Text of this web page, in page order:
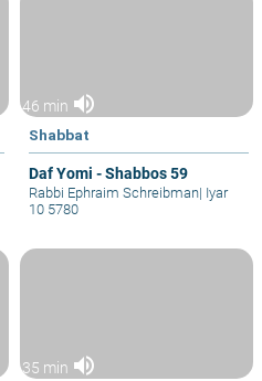
46 min volume_up
Shabbat
Daf Yomi - Shabbos 59
Rabbi Ephraim Schreibman| Iyar
10 5780
35 min volume_up